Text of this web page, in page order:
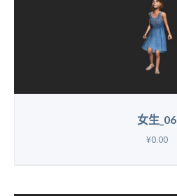
女生_06
¥0.00